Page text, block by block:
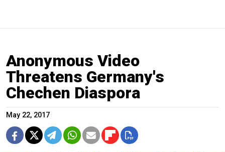
Anonymous Video
Threatens Germany's
Chechen Diaspora
May 22, 2017